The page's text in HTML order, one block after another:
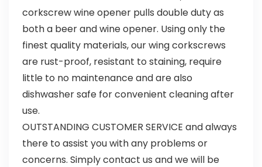
corkscrew wine opener pulls double duty as
both a beer and wine opener. Using only the
finest quality materials, our wing corkscrews
are rust-proof, resistant to staining, require
little to no maintenance and are also
dishwasher safe for convenient cleaning after
use.
OUTSTANDING CUSTOMER SERVICE and always
there to assist you with any problems or
concerns. Simply contact us and we will be